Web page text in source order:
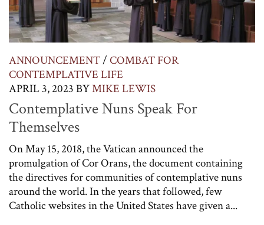
ANNOUNCEMENT/ COMBAT FOR
CONTEMPLATIVE LIFE
APRIL 3, 2023 BYMIKE LEWIS
Contemplative Nuns Speak For
Themselves
On May 15, 2018, the Vatican announced the
promulgation of Cor Orans, the document containing
the directives for communities of contemplative nuns
around the world. In the years that followed, few
Catholic websites in the United States have given a...